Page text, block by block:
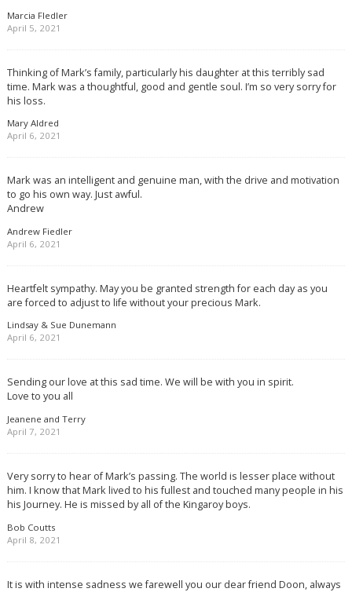
Marcia FIedler
April 5, 2021
Thinking of Mark’s family, particularly his daughter at this terribly sad
time. Mark was a thoughtful, good and gentle soul. I’m so very sorry for
his loss.
Mary Aldred
April 6, 2021
Mark was an intelligent and genuine man, with the drive and motivation
to go his own way. Just awful.
Andrew
Andrew Fiedler
April 6, 2021
Heartfelt sympathy. May you be granted strength for each day as you
are forced to adjust to life without your precious Mark.
Lindsay & Sue Dunemann
April 6, 2021
Sending our love at this sad time. We will be with you in spirit.
Love to you all
Jeanene and Terry
April 7, 2021
Very sorry to hear of Mark’s passing. The world is lesser place without
him. I know that Mark lived to his fullest and touched many people in his
his Journey. He is missed by all of the Kingaroy boys.
Bob Coutts
April 8, 2021
It is with intense sadness we farewell you our dear friend Doon, always